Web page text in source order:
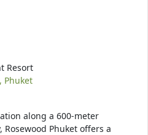
Resort
Phuket
along a 600-meter
Phuket offers a